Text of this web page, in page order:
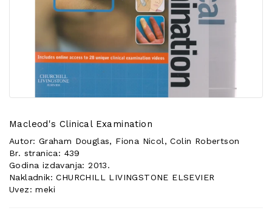
POSEBNA
Macleod's Clinical Examination
Autor: Graham Douglas, Fiona Nicol, Colin Robertson
Br. stranica: 439
Godina izdavanja: 2013.
Nakladnik: CHURCHILL LIVINGSTONE ELSEVIER
Uvez: meki